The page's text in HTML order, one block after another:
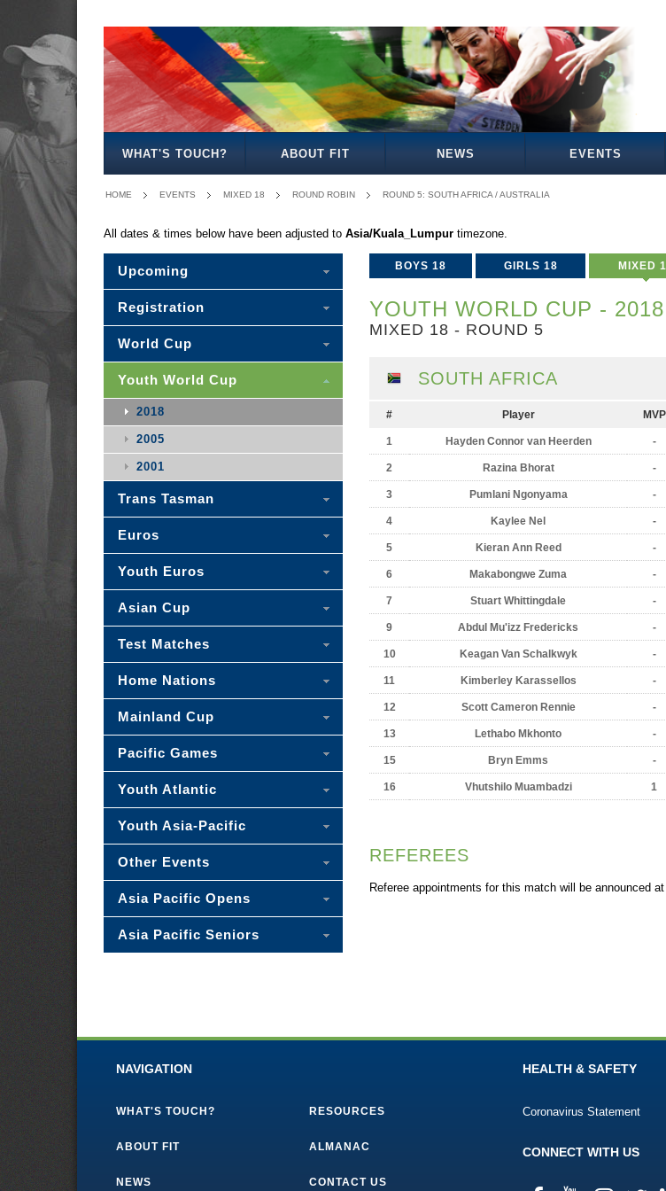
WHAT'S TOUCH? ABOUT FIT NEWS EVENTS
HOME EVENTS MIXED 18 ROUND ROBIN ROUND 5: SOUTH AFRICA / AUSTRALIA
All dates & times below have been adjusted to Asia/Kuala_Lumpur timezone.
BOYS 18 GIRLS 18 MIXED
YOUTH WORLD CUP - 2018
MIXED 18 - ROUND 5
SOUTH AFRICA
# Player MVP
1 Hayden Connor van Heerden -
2 Razina Bhorat -
3 Pumlani Ngonyama -
4 Kaylee Nel -
5 Kieran Ann Reed -
6 Makabongwe Zuma -
7 Stuart Whittingdale -
9 Abdul Mu'izz Fredericks -
10 Keagan Van Schalkwyk -
11 Kimberley Karassellos -
12 Scott Cameron Rennie -
13 Lethabo Mkhonto -
15 Bryn Emms -
16 Vhutshilo Muambadzi 1
REFEREES
Referee appointments for this match will be announced
Upcoming
Registration
World Cup
Youth World Cup
2018
2005
2001
Trans Tasman
Euros
Youth Euros
Asian Cup
Test Matches
Home Nations
Mainland Cup
Pacific Games
Youth Atlantic
Youth Asia-Pacific
Other Events
Asia Pacific Opens
Asia Pacific Seniors
NAVIGATION
WHAT'S TOUCH?
ABOUT FIT
NEWS
RESOURCES
ALMANAC
CONTACT US
HEALTH & SAFETY
Coronavirus Statement
CONNECT WITH US